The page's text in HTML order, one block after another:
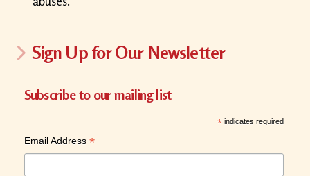
Sign Up for Our Newsletter
Subscribe to our mailing list
*indicates required
Email Address *